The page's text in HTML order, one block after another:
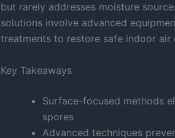
but rarely addresses moisture
solutions involve advanced
treatments to restore safe indoor air
Key Takeaways
Surface-focused methods
spores
Advanced techniques